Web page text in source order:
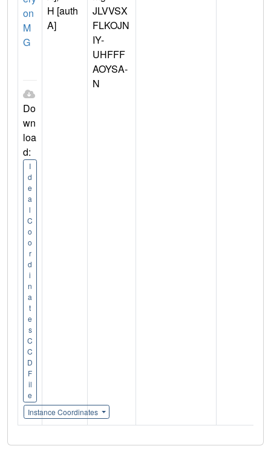
on
M
G
Do
wn
loa
d:
I
d
e
a
l
C
o
o
r
d
i
n
a
t
e
s
C
C
D
F
il
e
Instance Coordinates
H [auth
A]
JLVVSX
FLKOJN
IY-
UHFFF
AOYSA-
N